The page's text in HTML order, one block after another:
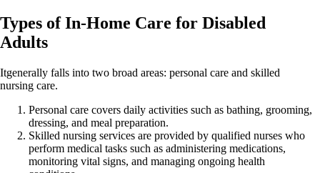
Types of In-Home Care for Disabled
Adults
Itgenerally falls into two broad areas: personal care and skilled
nursing care.
Personal care covers daily activities such as bathing, grooming,
dressing, and meal preparation.
Skilled nursing services are provided by qualified nurses who
perform medical tasks such as administering medications,
monitoring vital signs, and managing ongoing health